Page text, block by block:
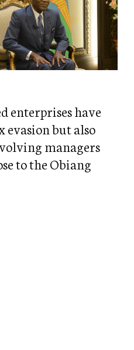
enterprises have
evasion but also
managers
to the Obiang